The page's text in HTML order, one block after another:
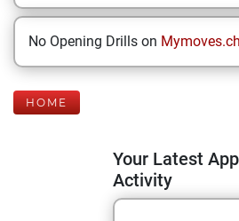
No Opening Drills on
HOME
Your Latest App
Activity